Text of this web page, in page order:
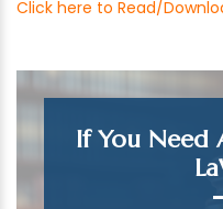
Click here to Read/
If You Need